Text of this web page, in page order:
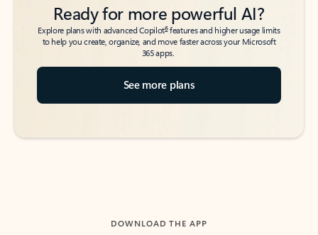
Ready for more powerful AI?
Explore plans with advanced Copilot6features and higher usage limits
to help you create, organize, and move faster across your Microsoft
365 apps.
See more plans
DOWNLOAD THE APP